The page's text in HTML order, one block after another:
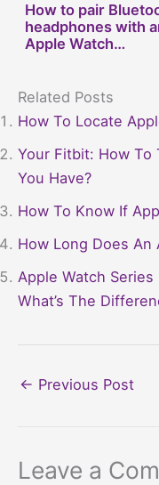
How to pair
headphones with
Apple Watch…
Related Posts
How To Locate
Your Fitbit: How To
You Have?
How To Know If
How Long Does An
Apple Watch
What’s The
← Previous Post
Leave a